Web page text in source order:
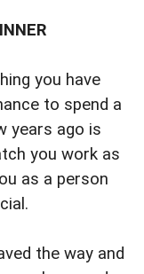
you have
to spend a
years ago is
you work as
as a person
the way and